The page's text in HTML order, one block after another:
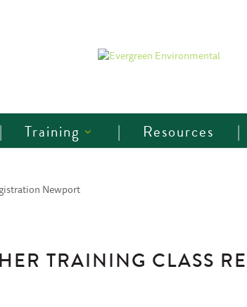
Training Resources
Newport
TRAINING CLASS